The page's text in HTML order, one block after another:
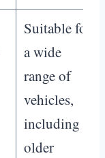
Suitable for
a wide
range of
vehicles,
including
older